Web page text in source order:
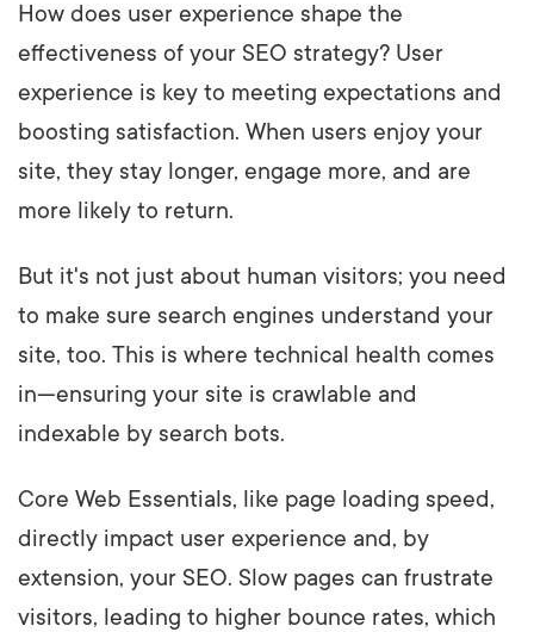
How does user experience shape the
effectiveness of your SEO strategy? User
experience is key to meeting expectations and
boosting satisfaction. When users enjoy your
site, they stay longer, engage more, and are
more likely to return.
But it's not just about human visitors; you need
to make sure search engines understand your
site, too. This is where technical health comes
in—ensuring your site is crawlable and
indexable by search bots.
Core Web Essentials, like page loading speed,
directly impact user experience and, by
extension, your SEO. Slow pages can frustrate
visitors, leading to higher bounce rates, which